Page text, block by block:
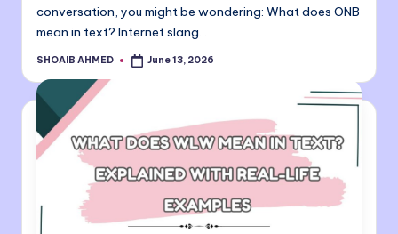
conversation, you might be wondering: What does ONB
mean in text? Internet slang…
Posted
SHOAIB AHMED June 13, 2026